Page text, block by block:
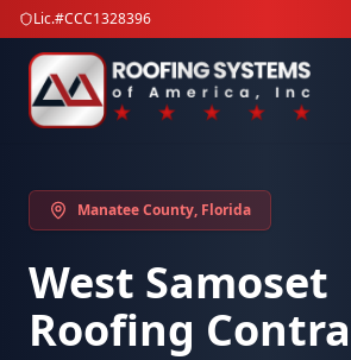
Lic.#CCC1328396
Manatee County, Florida
West Samoset
Roofing